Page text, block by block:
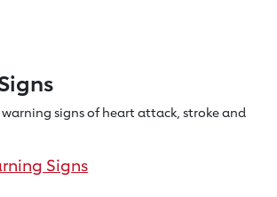
signs of heartattack, stroke and
Signs